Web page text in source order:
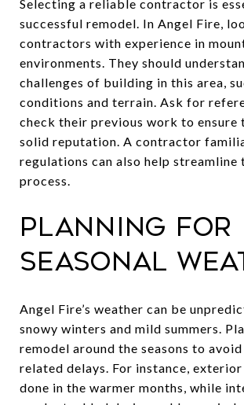
Selecting a reliable contractor is
successful remodel. In Angel Fire,
contractors with experience in
environments. They should
challenges of building in this area,
conditions and terrain. Ask for
check their previous work to ensure
solid reputation. A contractor
regulations can also help
process.
Planning for
Seasonal
Angel Fire’s weather can be
snowy winters and mild summers.
remodel around the seasons to
related delays. For instance,
done in the warmer months, while